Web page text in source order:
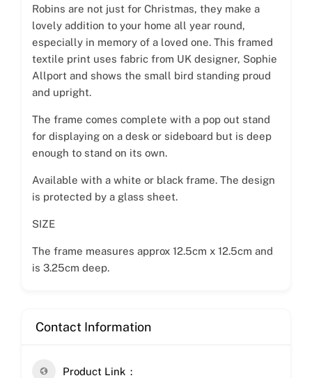
Robins are not just for Christmas, they make a
lovely addition to your home all year round,
especially in memory of a loved one. This framed
textile print uses fabric from UK designer, Sophie
Allport and shows the small bird standing proud
and upright.
The frame comes complete with a pop out stand
for displaying on a desk or sideboard but is deep
enough to stand on its own.
Available with a white or black frame. The design
is protected by a glass sheet.
SIZE
The frame measures approx 12.5cm x 12.5cm and
is 3.25cm deep.
Contact Information
Product Link